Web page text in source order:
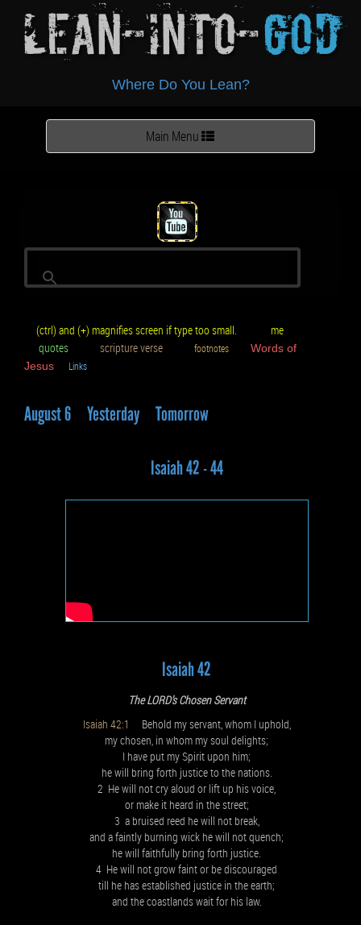
Lean-Into-God
Where Do You Lean?
Toggle
navigation
Main Menu
(ctrl) and (+) magnifies screen if type too small.
me
quotes
scripture verse footnotes
Words of
Jesus
Links
August 6 Yesterday Tomorrow
Isaiah 42 - 44
Isaiah 42
The LORD’s Chosen Servant
Isaiah 42:1
Behold my servant, whom I uphold,
my chosen, in whom my soul delights;
I have put my Spirit upon him;
he will bring forth justice to the nations.
2 He will not cry aloud or lift up his voice,
or make it heard in the street;
3 a bruised reed he will not break,
and a faintly burning wick he will not quench;
he will faithfully bring forth justice.
4 He will not grow faint or be discouraged
till he has established justice in the earth;
and the coastlands wait for his law.